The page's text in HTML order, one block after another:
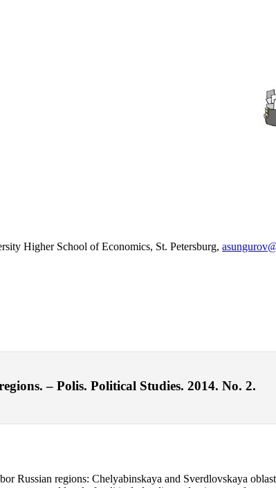
Higher School of Economics, St. Petersburg,
– Polis. Political Studies. 2014. No. 2.
Russian regions: Chelyabinskaya and Sverdlovskaya